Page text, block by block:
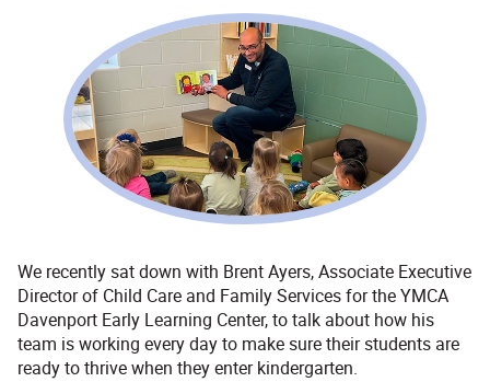
We recently sat down with Brent Ayers, Associate Executive
Director of Child Care and Family Services for the YMCA
Davenport Early Learning Center, to talk about how his
team is working every day to make sure their students are
ready to thrive when they enter kindergarten.